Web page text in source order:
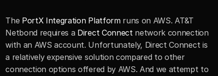
The PortX Integration Platform runs on AWS. AT&T
Netbond requires a Direct Connect network connection
with an AWS account. Unfortunately, Direct Connect is
a relatively expensive solution compared to other
connection options offered by AWS. And we attempt to